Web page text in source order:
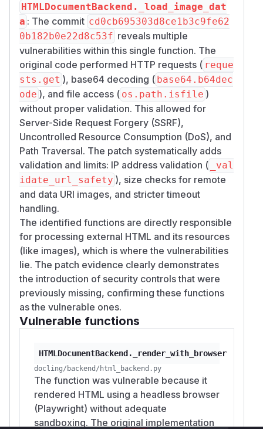
HTMLDocumentBackend._load_image_dat
a : The commit cd0cb695303d8ce1b3c9fe62
0b182b0e22d8c53f reveals multiple
vulnerabilities within this single function. The
original code performed HTTP requests ( reque
sts.get ), base64 decoding ( base64.b64dec
ode ), and file access ( os.path.isfile )
without proper validation. This allowed for
Server-Side Request Forgery (SSRF),
Uncontrolled Resource Consumption (DoS), and
Path Traversal. The patch systematically adds
validation and limits: IP address validation (
_val
idate_url_safety ), size checks for remote
and data URI images, and stricter timeout
handling.
The identified functions are directly responsible
for processing external HTML and its resources
(like images), which is where the vulnerabilities
lie. The patch evidence clearly demonstrates
the introduction of security controls that were
previously missing, confirming these functions
as the vulnerable ones.
Vulnerable functions
HTMLDocumentBackend._render_with_browser
docling/backend/html_backend.py
The function was vulnerable because it
rendered HTML using a headless browser
(Playwright) without adequate
sandboxing. The original implementation